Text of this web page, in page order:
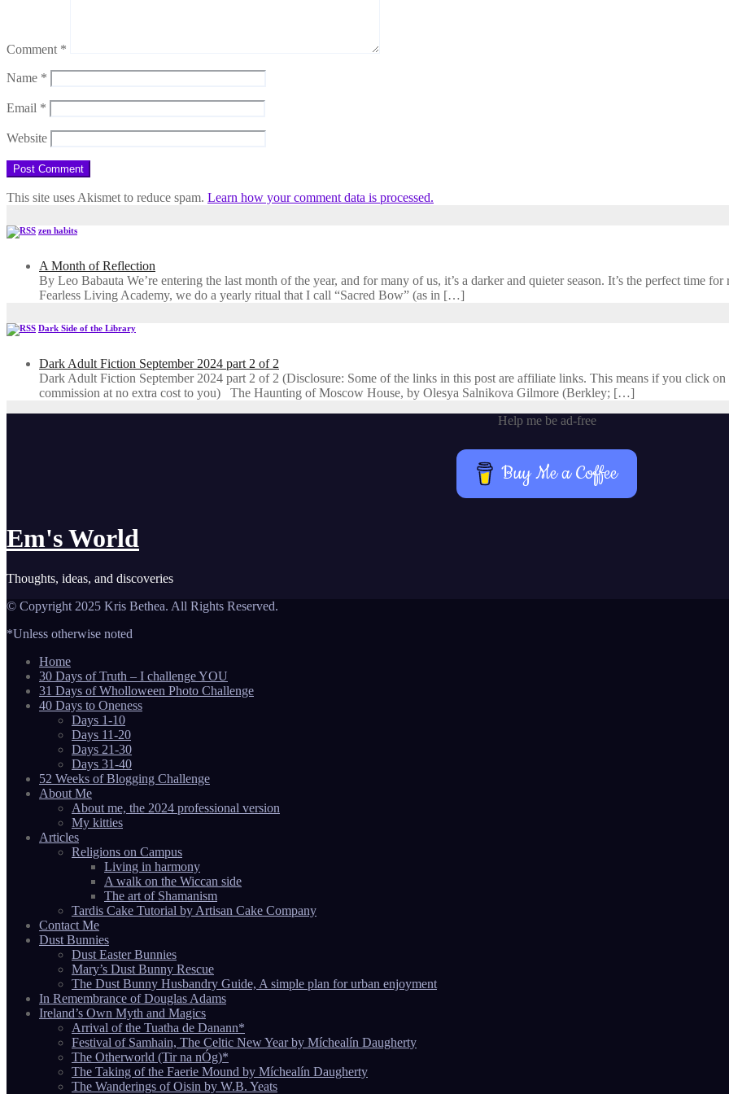
Comment *
Name *
Email *
Website
This site uses Akismet to reduce spam. Learn how your comment data is processed.
zen habits
A Month of Reflection
By Leo Babauta We’re entering the last month of the year, and for many of us, it’s a darker and quieter season. It’s the perfect time
Fearless Living Academy​, we do a yearly ritual that I call “Sacred Bow” (as in […]
Dark Side of the Library
Dark Adult Fiction September 2024 part 2 of 2
Dark Adult Fiction September 2024 part 2 of 2 (Disclosure: Some of the links in this post are affiliate links. This means if you click
commission at no extra cost to you) The Haunting of Moscow House, by Olesya Salnikova Gilmore (Berkley; […]
Help me be ad-free
Buy Me a Coffee
Em's World
Thoughts, ideas, and discoveries
© Copyright 2025 Kris Bethea. All Rights Reserved.
*Unless otherwise noted
Home
30 Days of Truth – I challenge YOU
31 Days of Wholloween Photo Challenge
40 Days to Oneness
Days 1-10
Days 11-20
Days 21-30
Days 31-40
52 Weeks of Blogging Challenge
About Me
About me, the 2024 professional version
My kitties
Articles
Religions on Campus
Living in harmony
A walk on the Wiccan side
The art of Shamanism
Tardis Cake Tutorial by Artisan Cake Company
Contact Me
Dust Bunnies
Dust Easter Bunnies
Mary’s Dust Bunny Rescue
The Dust Bunny Husbandry Guide, A simple plan for urban enjoyment
In Remembrance of Douglas Adams
Ireland’s Own Myth and Magics
Arrival of the Tuatha de Danann*
Festival of Samhain, The Celtic New Year by Míchealín Daugherty
The Otherworld (Tir na nÓg)*
The Taking of the Faerie Mound by Míchealín Daugherty
The Wanderings of Oisin by W.B. Yeats